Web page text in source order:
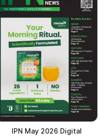
IPN May 2026 Digital